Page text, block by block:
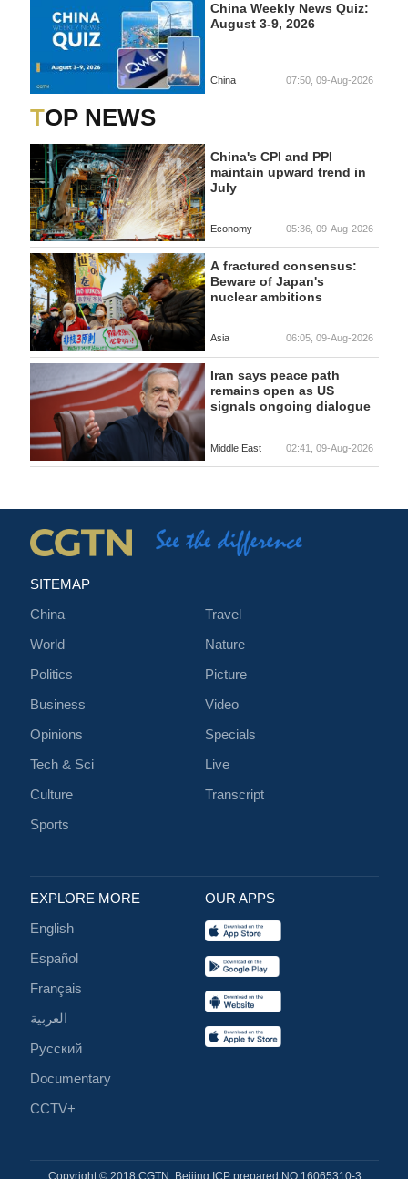
China Weekly News Quiz:
August 3-9, 2026
China 07:50, 09-Aug-2026
TOP NEWS
China's CPI and PPI
maintain upward trend in
July
Economy 05:36, 09-Aug-2026
A fractured consensus:
Beware of Japan's
nuclear ambitions
Asia 06:05, 09-Aug-2026
Iran says peace path
remains open as US
signals ongoing dialogue
Middle East 02:41, 09-Aug-2026
SITEMAP
China
World
Politics
Business
Opinions
Tech & Sci
Culture
Sports
Travel
Nature
Picture
Video
Specials
Live
Transcript
EXPLORE MORE
English
Español
Français
العربية
Русский
Documentary
CCTV+
OUR APPS
Copyright © 2018 CGTN. Beijing ICP prepared NO.16065310-3